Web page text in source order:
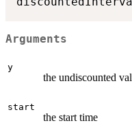
Arguments
y
the undiscounted
start
the start time